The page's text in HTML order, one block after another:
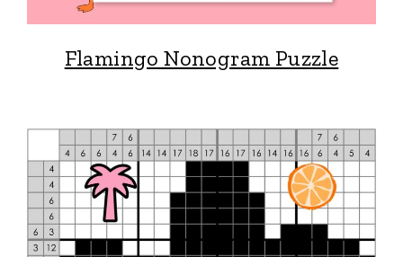
Flamingo Nonogram Puzzle